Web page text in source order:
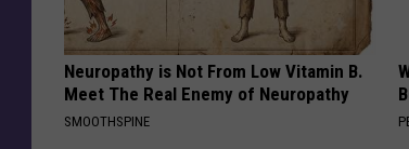
Neuropathy is Not From Low Vitamin B.
Meet The Real Enemy of Neuropathy
SMOOTHSPINE